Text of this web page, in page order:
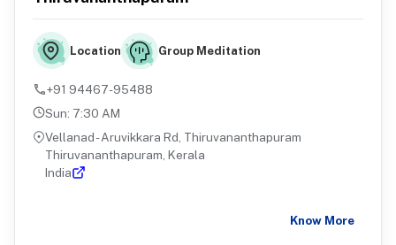
Location Group Meditation
+91 94467-95488
Sun: 7:30 AM
Vellanad - Aruvikkara Rd, Thiruvananthapuram
Thiruvananthapuram, Kerala
India
Know More